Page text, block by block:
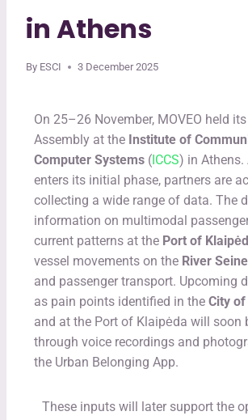
in Athens
By ESCI 3 December 2025
On 25–26 November, MOVEO held its
Assembly at the Institute of
Computer Systems ( ICCS) in Athens.
enters its initial phase, partners are
collecting a wide range of data. The
information on multimodal
current patterns at the Port of
vessel movements on the River Seine
and passenger transport. Upcoming
as pain points identified in the City
and at the Port of Klaipėda will soon
through voice recordings and
the Urban Belonging App.
These inputs will later support the